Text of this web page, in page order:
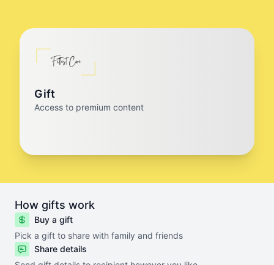
Gift
Access to premium content
How gifts work
Buy a gift
Pick a gift to share with family and friends
Share details